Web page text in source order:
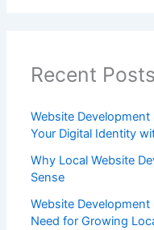
Recent Posts
Website Development
Your Digital Identity
Why Local Website
Sense
Website Development
Need for Growing